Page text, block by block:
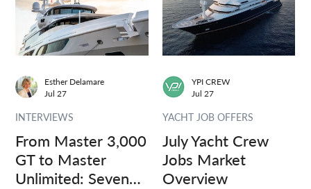
From Master 3,000
GT to Master
Unlimited: Seven
INTERVIEWS
Esther Delamare
Jul 27
July Yacht Crew
Jobs Market
Overview
YACHT JOB OFFERS
YPI CREW
Jul 27